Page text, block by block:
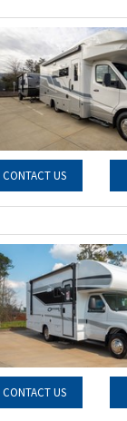
CONTACT US
CONTACT US